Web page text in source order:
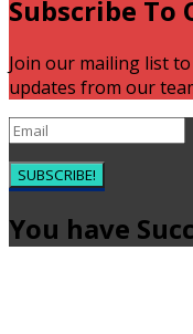
Subscribe
Join our mailing list
updates from our
SUBSCRIBE!
You have